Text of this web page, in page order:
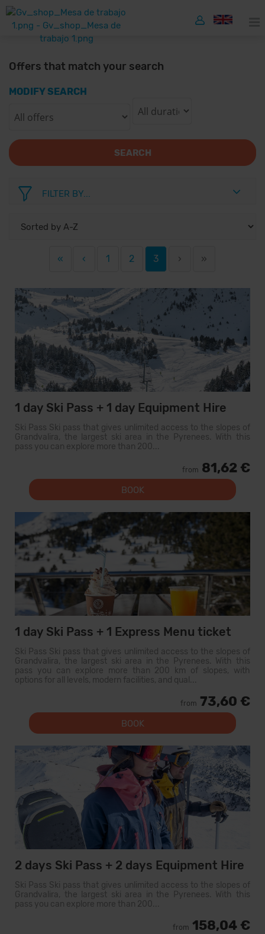
Offers that match your search
MODIFY SEARCH
SEARCH
FILTER BY...
« ‹ 1 2 3 › »
1 day Ski Pass + 1 day Equipment Hire
Ski Pass Ski pass that gives unlimited access to the slopes of
Grandvalira, the largest ski area in the Pyrenees. With this
pass you can explore more than 200...
from 81,62 €
BOOK
1 day Ski Pass + 1 Express Menu ticket
Ski Pass Ski pass that gives unlimited access to the slopes of
Grandvalira, the largest ski area in the Pyrenees. With this
pass you can explore more than 200 km of slopes, with
options for all levels, modern facilities, and qual...
from 73,60 €
BOOK
2 days Ski Pass + 2 days Equipment Hire
Ski Pass Ski pass that gives unlimited access to the slopes of
Grandvalira, the largest ski area in the Pyrenees. With this
pass you can explore more than 200...
from 158,04 €